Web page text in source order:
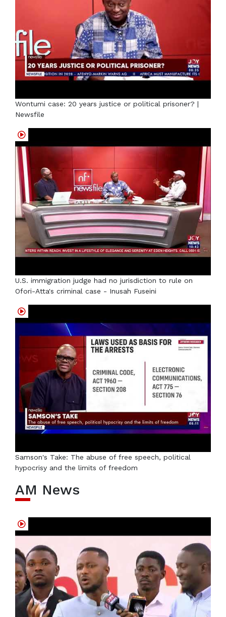
Wontumi case: 20 years justice or political prisoner? |
Newsfile
U.S. immigration judge had no jurisdiction to rule on
Ofori-Atta's criminal case - Inusah Fuseini
Samson's Take: The abuse of free speech, political
hypocrisy and the limits of freedom
AM News